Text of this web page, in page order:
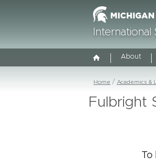
International
About
Home Academics &
Fulbright
To